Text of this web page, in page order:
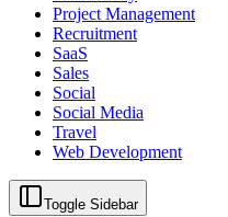
Project Management
Recruitment
SaaS
Sales
Social
Social Media
Travel
Web Development
Toggle Sidebar